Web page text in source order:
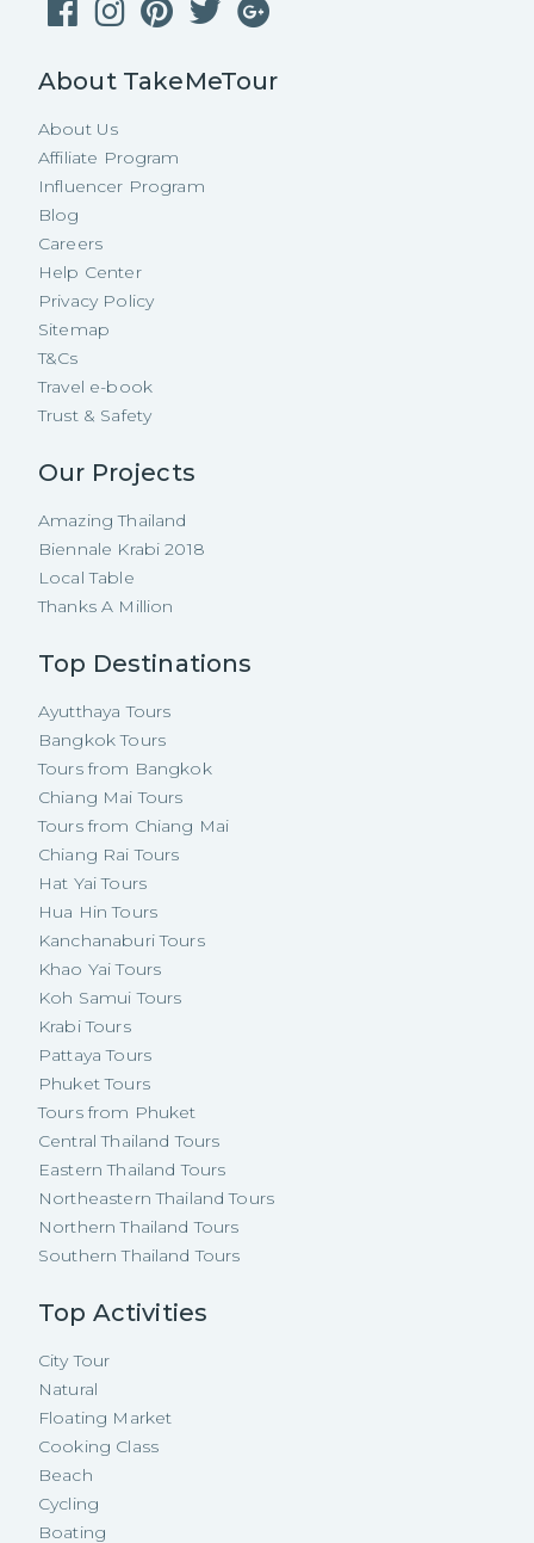
About TakeMeTour
About Us
Affiliate Program
Influencer Program
Blog
Careers
Help Center
Privacy Policy
Sitemap
T&Cs
Travel e-book
Trust & Safety
Our Projects
Amazing Thailand
Biennale Krabi 2018
Local Table
Thanks A Million
Top Destinations
Ayutthaya Tours
Bangkok Tours
Tours from Bangkok
Chiang Mai Tours
Tours from Chiang Mai
Chiang Rai Tours
Hat Yai Tours
Hua Hin Tours
Kanchanaburi Tours
Khao Yai Tours
Koh Samui Tours
Krabi Tours
Pattaya Tours
Phuket Tours
Tours from Phuket
Central Thailand Tours
Eastern Thailand Tours
Northeastern Thailand Tours
Northern Thailand Tours
Southern Thailand Tours
Top Activities
City Tour
Natural
Floating Market
Cooking Class
Beach
Cycling
Boating